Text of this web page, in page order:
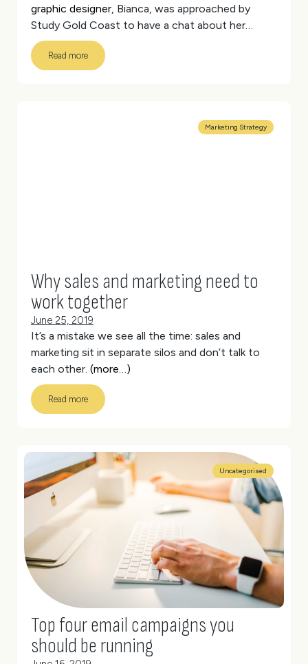
graphic designer, Bianca, was approached by
Study Gold Coast to have a chat about her
experience as a student.
Read more
Marketing Strategy
Why sales and marketing need to
work together
June 25, 2019
It’s a mistake we see all the time: sales and
marketing sit in separate silos and don’t talk to
each other. (more…)
Read more
Uncategorised
Top four email campaigns you
should be running